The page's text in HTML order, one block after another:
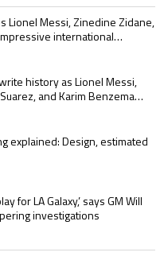
articles in the last 7 days.
outshines Lionel Messi,
Lionel Messi, Zinedine Zidane,
international
set to rewrite history as
history as Lionel Messi,
and Karim Benzema
ring explained:
explained: Design, estimated
to play for LA Galaxy,’
for LA Galaxy,’ says GM Will
investigations